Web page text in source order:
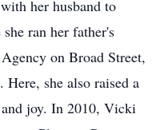
her husband to
ran her father's
on Broad Street,
she also raised a
and joy. In 2010, Vicki